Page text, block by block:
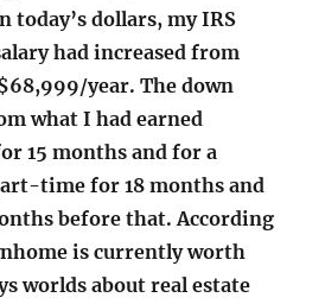
today’s dollars, my IRS
had increased from
year. The down
what I had earned
15 months and for a
time for 18 months and
before that. According
is currently worth
worlds about real estate